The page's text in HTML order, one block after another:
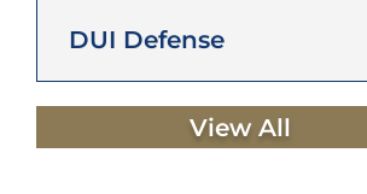
DUI Defense
View All